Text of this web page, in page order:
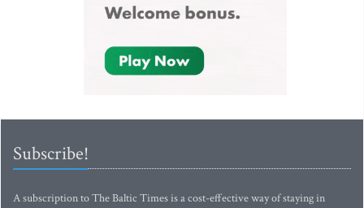
Subscribe!
A subscription to The Baltic Times is a cost-effective way of staying in